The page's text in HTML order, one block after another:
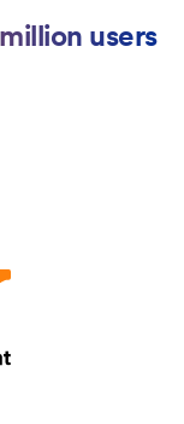
users